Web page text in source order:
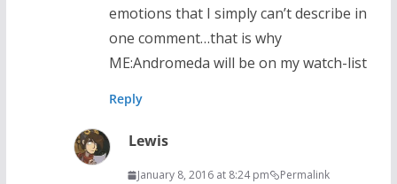
emotions that I simply can’t describe in
one comment…that is why
ME:Andromeda will be on my watch-list
Reply
Lewis
January 8, 2016 at 8:24 pm Permalink